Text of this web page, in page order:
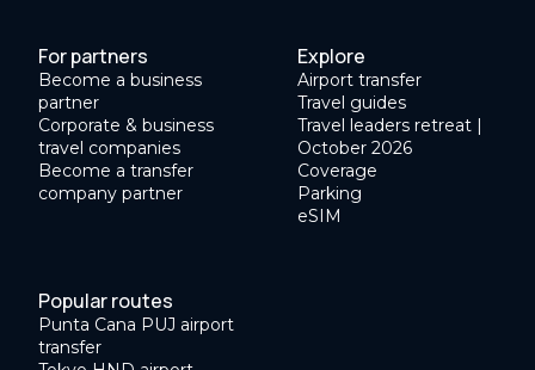
For partners
Become a business
partner
Corporate & business
travel companies
Become a transfer
company partner
Explore
Airport transfer
Travel guides
Travel leaders retreat |
October 2026
Coverage
Parking
eSIM
Popular routes
Punta Cana PUJ airport
transfer